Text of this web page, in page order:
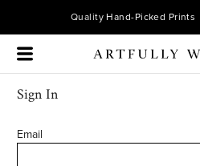
Quality Hand-Picked Prints
Sign In
Email